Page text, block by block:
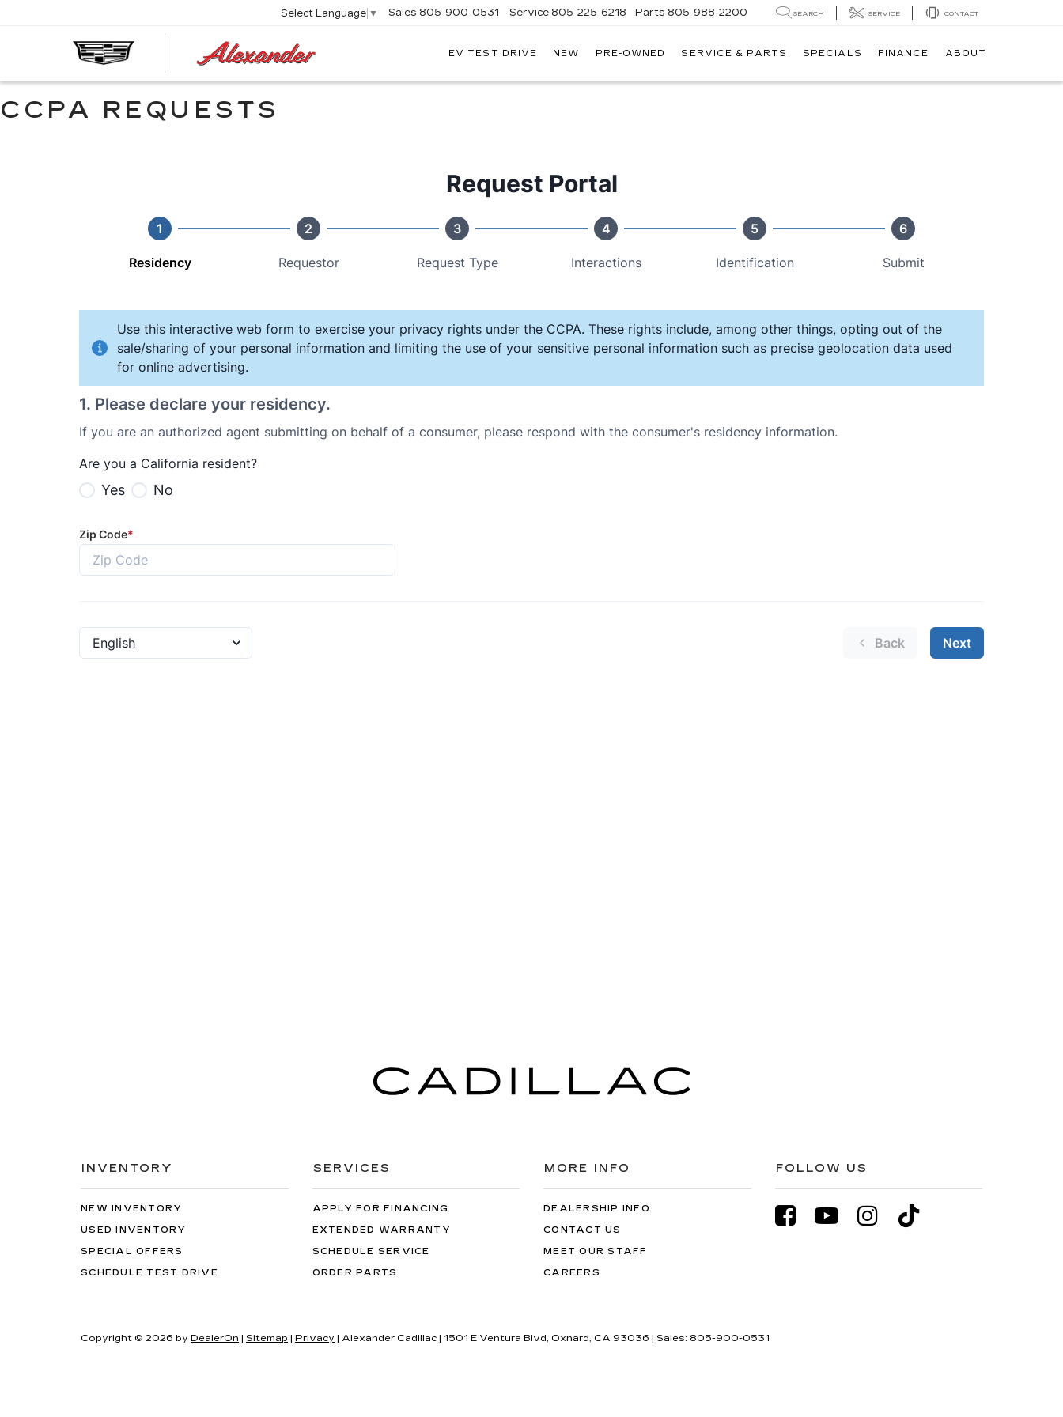
Select Language ▼ Sales 805-900-0531 Service 805-225-6218 Parts 805-988-2200 SEARCH SERVICE CONTACT
EV TEST DRIVE NEW PRE-OWNED SERVICE & PARTS SPECIALS FINANCE ABOUT
CCPA REQUESTS
INVENTORY
NEW INVENTORY
USED INVENTORY
SPECIAL OFFERS
SCHEDULE TEST DRIVE
SERVICES
APPLY FOR FINANCING
EXTENDED WARRANTY
SCHEDULE SERVICE
ORDER PARTS
MORE INFO
DEALERSHIP INFO
CONTACT US
MEET OUR STAFF
CAREERS
FOLLOW US
Copyright © 2026 by DealerOn | Sitemap | Privacy | Alexander Cadillac | 1501 E Ventura Blvd, Oxnard, CA 93036 | Sales: 805-900-0531